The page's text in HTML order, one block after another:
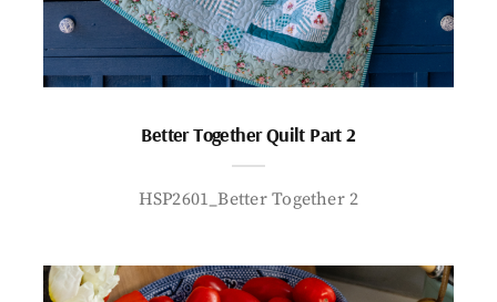
Better Together Quilt Part 2
HSP2601_Better Together 2